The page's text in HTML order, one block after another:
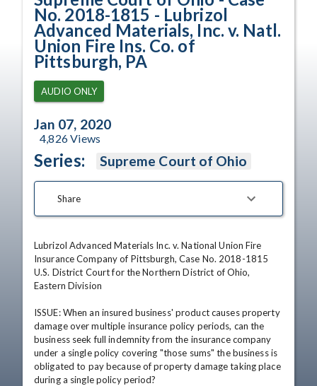
No. 2018-1815 - Lubrizol
Advanced Materials, Inc. v. Natl.
Union Fire Ins. Co. of
Pittsburgh, PA
AUDIO ONLY
Jan 07, 2020
4,826Views
Series: Supreme Court of Ohio
Share
Lubrizol Advanced Materials Inc. v. National Union Fire
Insurance Company of Pittsburgh, Case No. 2018-1815
U.S. District Court for the Northern District of Ohio,
Eastern Division
ISSUE: When an insured business' product causes property
damage over multiple insurance policy periods, can the
business seek full indemnity from the insurance company
under a single policy covering "those sums" the business is
obligated to pay because of property damage taking place
during a single policy period?